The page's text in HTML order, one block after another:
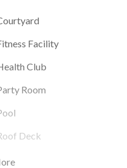
Facility
Club
Room
Deck